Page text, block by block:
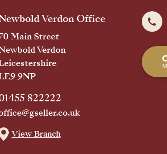
Verdon Office
Main Street
Verdon
9NP
822222
View Branch